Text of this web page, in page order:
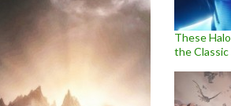
These
the